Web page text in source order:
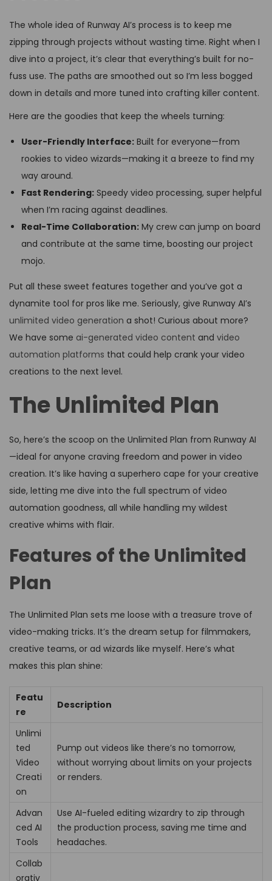
The whole idea of Runway AI’s process is to keep me
zipping through projects without wasting time. Right when I
dive into a project, it’s clear that everything’s built for no-
fuss use. The paths are smoothed out so I’m less bogged
down in details and more tuned into crafting killer content.
Here are the goodies that keep the wheels turning:
User-Friendly Interface: Built for everyone—from
rookies to video wizards—making it a breeze to find my
way around.
Fast Rendering: Speedy video processing, super helpful
when I’m racing against deadlines.
Real-Time Collaboration: My crew can jump on board
and contribute at the same time, boosting our project
mojo.
Put all these sweet features together and you’ve got a
dynamite tool for pros like me. Seriously, give Runway AI’s
unlimited video generation a shot! Curious about more?
We have some ai-generated video content and video
automation platforms that could help crank your video
creations to the next level.
The Unlimited Plan
So, here’s the scoop on the Unlimited Plan from Runway AI
—ideal for anyone craving freedom and power in video
creation. It’s like having a superhero cape for your creative
side, letting me dive into the full spectrum of video
automation goodness, all while handling my wildest
creative whims with flair.
Features of the Unlimited
Plan
The Unlimited Plan sets me loose with a treasure trove of
video-making tricks. It’s the dream setup for filmmakers,
creative teams, or ad wizards like myself. Here’s what
makes this plan shine:
Featu
re
Description
Unlimi
ted
Video
Creati
on
Pump out videos like there’s no tomorrow,
without worrying about limits on your projects
or renders.
Advan
ced AI
Tools
Use AI-fueled editing wizardry to zip through
the production process, saving me time and
headaches.
Collab
orativ